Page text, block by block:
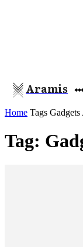
Aramis
Home Tags
Tag: